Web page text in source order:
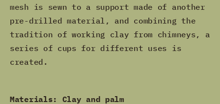
mesh is sewn to a support made of another
pre-drilled material, and combining the
tradition of working clay from chimneys, a
series of cups for different uses is
created.
Materials: Clay and palm